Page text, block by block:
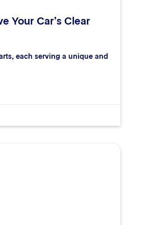
Your Car’s Clear
each serving a unique and